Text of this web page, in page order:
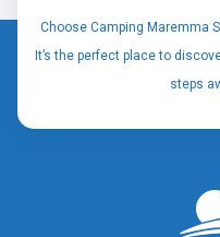
Choose Camping Maremma
It’s the perfect place to
steps